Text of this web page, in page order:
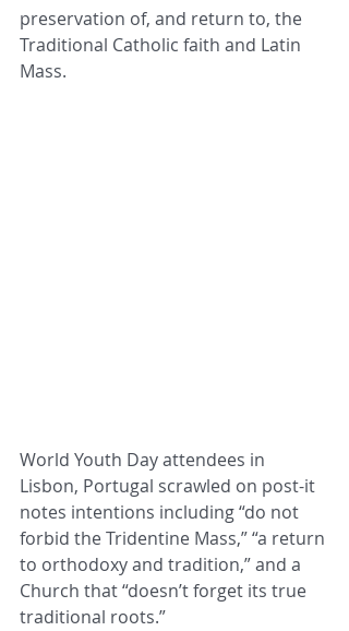
preservation of, and return to, the
Traditional Catholic faith and Latin
Mass.
World Youth Day attendees in
Lisbon, Portugal scrawled on post-it
notes intentions including “do not
forbid the Tridentine Mass,” “a return
to orthodoxy and tradition,” and a
Church that “doesn’t forget its true
traditional roots.”